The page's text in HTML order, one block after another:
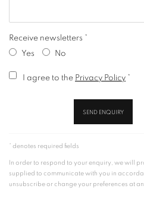
Receive newsletters *
Yes
No
Terms and conditions
I agree to the Privacy Policy *
SEND ENQUIRY
* denotes required fields
In order to respond to your enquiry, we will
supplied to communicate with you in
unsubscribe or change your preferences at